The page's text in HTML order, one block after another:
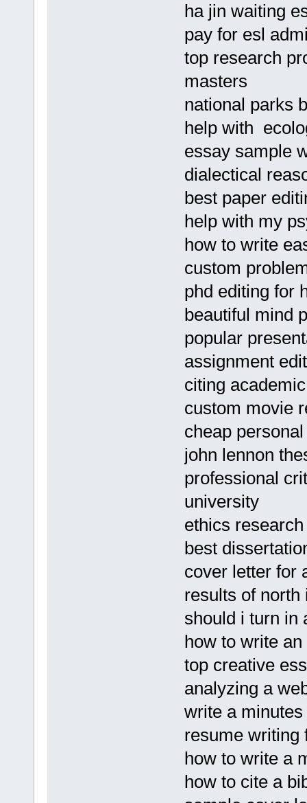
ha jin waiting
pay for esl
top research
masters
national parks
help with
essay sample
dialectical
best paper
help with my
how to write
custom
phd editing for
beautiful mind
popular
assignment
citing
custom movie
cheap
john lennon
professional
university
ethics
best
cover letter for
results of north
should i turn in
how to write
top creative
analyzing a
write a
resume writing
how to write a
how to cite a